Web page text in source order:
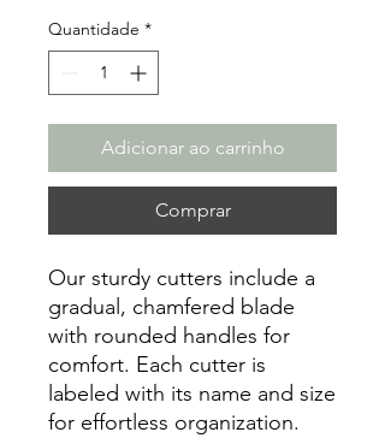
Quantidade *
Adicionar ao carrinho
Comprar
Our sturdy cutters include a
gradual, chamfered blade
with rounded handles for
comfort. Each cutter is
labeled with its name and size
for effortless organization.